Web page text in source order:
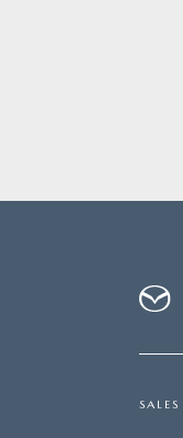
SALES